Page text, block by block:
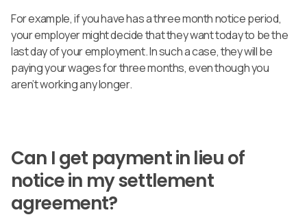
For example, if you have has a three month notice period,
your employer might decide that they want today to be the
last day of your employment. In such a case, they will be
paying your wages for three months, even though you
aren’t working any longer.
Can I get payment in lieu of
notice in my settlement
agreement?